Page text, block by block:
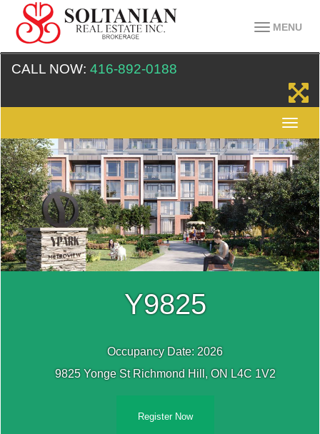
MENU
CALL NOW: 416-892-0188
Y9825
Occupancy Date: 2026
9825 Yonge St Richmond Hill, ON L4C 1V2
Register Now